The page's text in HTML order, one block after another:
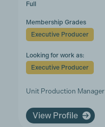
Full
Membership Grades
Executive Producer
Looking for work as:
Executive Producer
Unit Production Manager
View Profile